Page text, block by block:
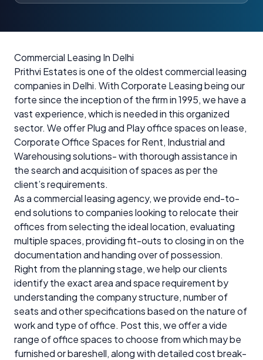
Commercial Leasing In Delhi
Prithvi Estates is one of the oldest commercial leasing
companies in Delhi. With Corporate Leasing being our
forte since the inception of the firm in 1995, we have a
vast experience, which is needed in this organized
sector. We offer Plug and Play office spaces on lease,
Corporate Office Spaces for Rent, Industrial and
Warehousing solutions- with thorough assistance in
the search and acquisition of spaces as per the
client’s requirements.
As a commercial leasing agency, we provide end-to-
end solutions to companies looking to relocate their
offices from selecting the ideal location, evaluating
multiple spaces, providing fit-outs to closing in on the
documentation and handing over of possession.
Right from the planning stage, we help our clients
identify the exact area and space requirement by
understanding the company structure, number of
seats and other specifications based on the nature of
work and type of office. Post this, we offer a vide
range of office spaces to choose from which may be
furnished or bareshell, along with detailed cost break-